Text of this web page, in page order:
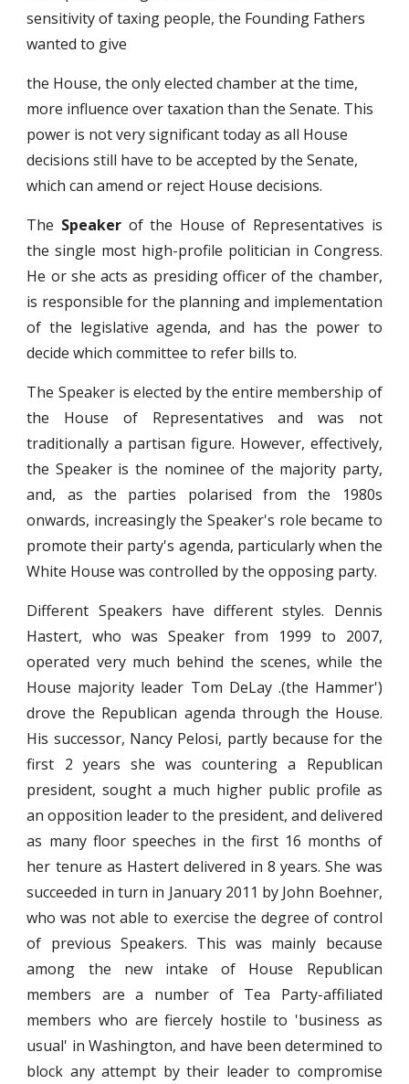
sensitivity of taxing people, the Founding Fathers
wanted to give
the House, the only elected chamber at the time,
more influence over taxation than the Senate. This
power is not very significant today as all House
decisions still have to be accepted by the Senate,
which can amend or reject House decisions.
The Speaker of the House of Representatives is
the single most high-profile politician in Congress.
He or she acts as presiding officer of the chamber,
is responsible for the planning and implementation
of the legislative agenda, and has the power to
decide which committee to refer bills to.
The Speaker is elected by the entire membership of
the House of Representatives and was not
traditionally a partisan figure. However, effectively,
the Speaker is the nominee of the majority party,
and, as the parties polarised from the 1980s
onwards, increasingly the Speaker's role became to
promote their party's agenda, particularly when the
White House was controlled by the opposing party.
Different Speakers have different styles. Dennis
Hastert, who was Speaker from 1999 to 2007,
operated very much behind the scenes, while the
House majority leader Tom DeLay .(the Hammer')
drove the Republican agenda through the House.
His successor, Nancy Pelosi, partly because for the
first 2 years she was countering a Republican
president, sought a much higher public profile as
an opposition leader to the president, and delivered
as many floor speeches in the first 16 months of
her tenure as Hastert delivered in 8 years. She was
succeeded in turn in January 2011 by John Boehner,
who was not able to exercise the degree of control
of previous Speakers. This was mainly because
among the new intake of House Republican
members are a number of Tea Party-affiliated
members who are fiercely hostile to 'business as
usual' in Washington, and have been determined to
block any attempt by their leader to compromise